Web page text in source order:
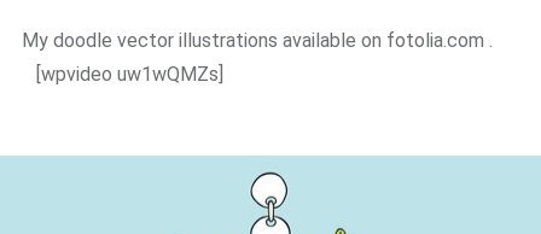
My doodle vector illustrations available on fotolia.com .
[wpvideo uw1wQMZs]